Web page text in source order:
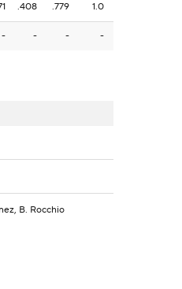
.408 .779 1.0
- - -
-
B. Rocchio